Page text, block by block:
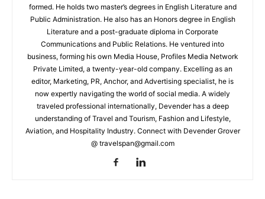
formed. He holds two master’s degrees in English Literature and
Public Administration. He also has an Honors degree in English
Literature and a post-graduate diploma in Corporate
Communications and Public Relations. He ventured into
business, forming his own Media House, Profiles Media Network
Private Limited, a twenty-year-old company. Excelling as an
editor, Marketing, PR, Anchor, and Advertising specialist, he is
now expertly navigating the world of social media. A widely
traveled professional internationally, Devender has a deep
understanding of Travel and Tourism, Fashion and Lifestyle,
Aviation, and Hospitality Industry. Connect with Devender Grover
@ travelspan@gmail.com